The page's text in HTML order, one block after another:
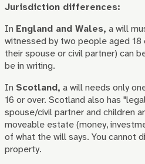
Jurisdiction differences:
In England and Wales, a will
witnessed by two people aged 18
their spouse or civil partner) can
be in writing.
In Scotland, a will needs only
16 or over. Scotland also has
spouse/civil partner and children
moveable estate (money,
of what the will says. You cannot
property.